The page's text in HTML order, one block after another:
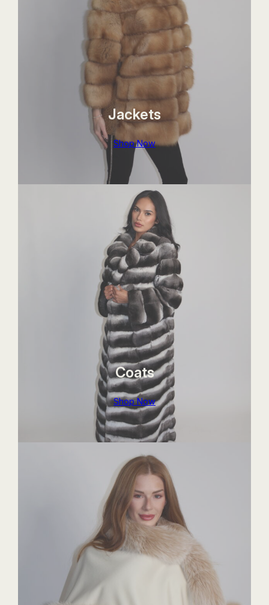
Jackets
Shop Now
Coats
Shop Now